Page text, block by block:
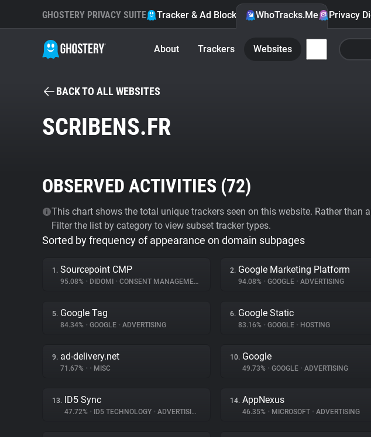
GHOSTERY PRIVACY SUITE Tracker & Ad Blocker WhoTracks.Me Privacy
About Trackers Websites
BACK TO ALL WEBSITES
SCRIBENS.FR
OBSERVED ACTIVITIES (72)
This chart shows the total unique trackers seen on this website. Rather
Filter the list by category to view subset tracker types.
Sorted by frequency of appearance on domain subpages
1. Sourcepoint CMP
95.08% • DIDOMI • CONSENT MANAGEMENT
2. Google Marketing Platform
94.08% • GOOGLE • ADVERTISING
5. Google Tag
84.34% • GOOGLE • ADVERTISING
6. Google Static
83.16% • GOOGLE • HOSTING
9. ad-delivery.net
71.67% • • MISC
10. Google
49.73% • GOOGLE • ADVERTISING
13. ID5 Sync
47.72% • ID5 TECHNOLOGY • ADVERTISING
14. AppNexus
46.35% • MICROSOFT • ADVERTISING